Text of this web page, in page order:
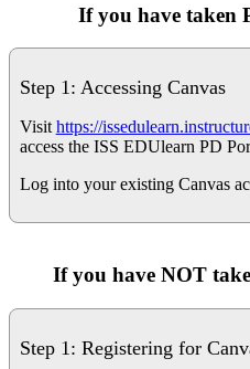
If you have taken
Step 1: Accessing Canvas
Visit https://
access the ISS EDUlearn PD
Log into your existing Canvas
If you have NOT
Step 1: Registering for